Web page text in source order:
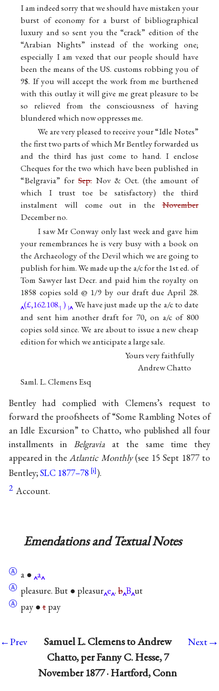
I am indeed sorry that we should have mistaken your
burst of economy for a burst of bibliographical
luxury and so sent you the “crack” edition of the
“Arabian Nights” instead of the working one;
especially I am vexed that our people should have
been the means of the US. customs robbing you of
9$. If you will accept the work from me burthened
with this outlay it will give me great pleasure to be
so relieved from the consciousness of having
blundered which now oppresses me.
We are very pleased to receive your “Idle Notes”
the first two parts of which Mr Bentley forwarded us
and the third has just come to hand. I enclose
Cheques for the two which have been published in
“Belgravia” for Sep.Nov & Oct. (the amount of
which I trust toe be satisfactory) the third
instalment will come out in theNovember
December no.
I saw Mr Conway only last week and gave him
your remembrances he is very busy with a book on
the Archaeology of the Devil which we are going to
publish for him. We made up the a/c for the 1st ed. of
Tom Sawyer last Decr. and paid him the royalty on
1858 copies sold @ 1/9 by our draft due April 28.
(£,162.108.[ )]
We have just made up the a/c to date
and sent him another draft for 70, on a/c of 800
copies sold since. We are about to issue a new cheap
edition for which we anticipate a large sale.
Yours very faithfully
Andrew Chatto
Saml. L. Clemens Esq
Bentley had complied with Clemens’s request to
forward the proofsheets of “Some Rambling Notes of
an Idle Excursion” to Chatto, who published all four
installments inBelgraviaat the same time they
appeared in theAtlantic Monthly(see 15 Sept 1877 to
Bentley;SLC 1877–78 ).
2 Account.
Emendations and Textual Notes
Ⓐ a ● a
Ⓐ pleasure. But ● pleasur e .b B ut
Ⓐ pay ●tpay
←Prev
Samuel L. Clemens to Andrew
Chatto, per Fanny C. Hesse, 7
November 1877 · Hartford, Conn
Next→